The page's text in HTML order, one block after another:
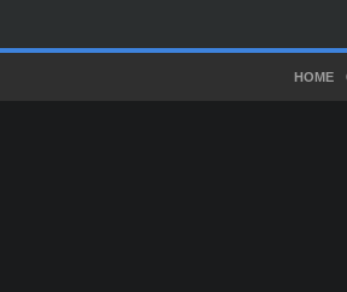
HOME